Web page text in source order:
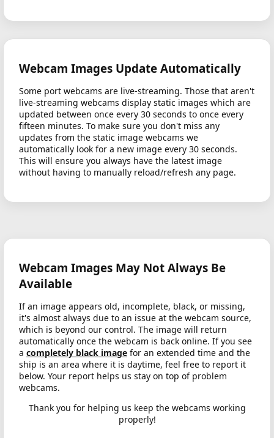
Webcam Images Update Automatically
Some port webcams are live-streaming. Those that aren't
live-streaming webcams display static images which are
updated between once every 30 seconds to once every
fifteen minutes. To make sure you don't miss any
updates from the static image webcams we
automatically look for a new image every 30 seconds.
This will ensure you always have the latest image
without having to manually reload/refresh any page.
Webcam Images May Not Always Be
Available
If an image appears old, incomplete, black, or missing,
it's almost always due to an issue at the webcam source,
which is beyond our control. The image will return
automatically once the webcam is back online. If you see
a completely black image for an extended time and the
ship is an area where it is daytime, feel free to report it
below. Your report helps us stay on top of problem
webcams.
Thank you for helping us keep the webcams working
properly!